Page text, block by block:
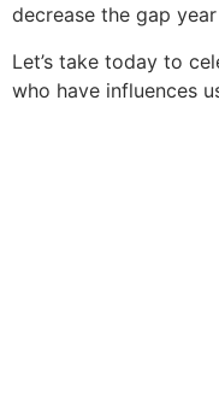
decrease the gap
Let’s take today to
who have influences